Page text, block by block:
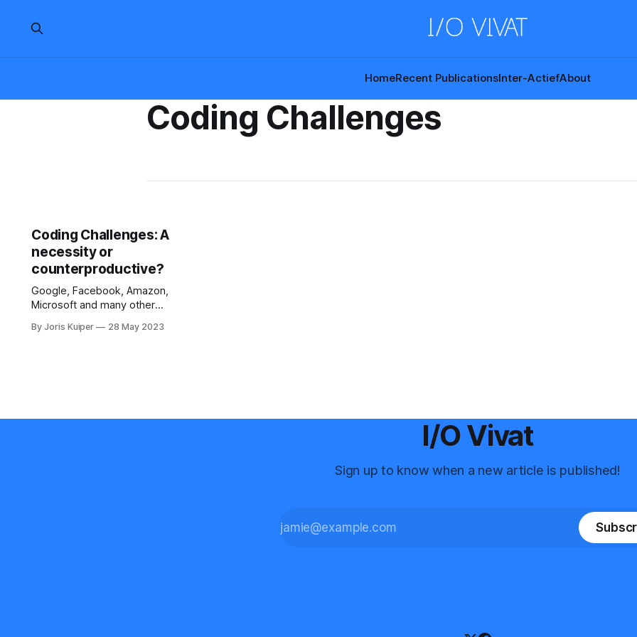
HomeRecent PublicationsInter-ActiefAbout
Coding Challenges
Coding Challenges: A
necessity or
counterproductive?
Google, Facebook, Amazon,
Microsoft and many other
during their application process.
interview process, an applicant is
By Joris Kuiper 28 May 2023
I/O Vivat
Sign up to know when a new article is published!